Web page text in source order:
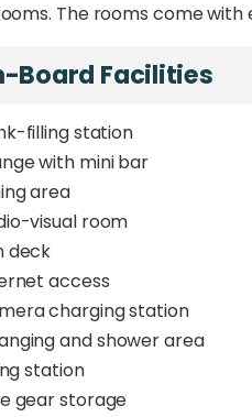
The rooms come
Board Facilities
filling station
with mini bar
area
visual room
deck
access
charging station
and shower area
station
gear storage